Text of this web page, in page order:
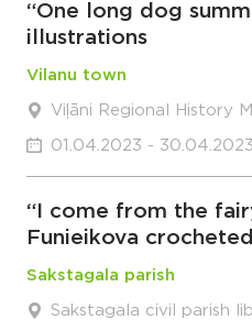
“One long dog
illustrations
Vilanu town
Viļāni Regional History
01.04.2023 - 30.04.2023
“I come from the
Funieikova
Sakstagala parish
Sakstagala civil parish